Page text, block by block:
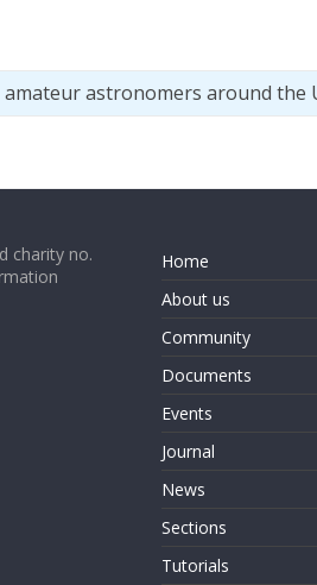
astronomers around the
charity no.
Home
About us
Community
Documents
Events
Journal
News
Sections
Tutorials